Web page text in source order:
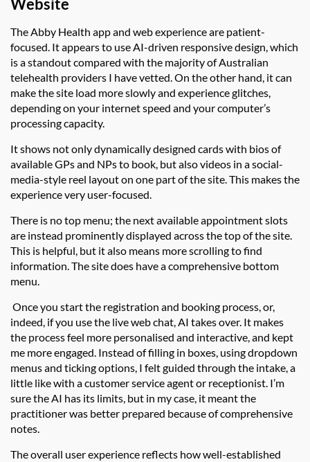
Website
TheAbby Health appand web experience are patient-
focused. Itappears to useAI-driven responsive design, which
is a standout compared with the majorityofAustralian
telehealth providers I have vetted. On the other hand, it can
make the site load more slowly and experience glitches,
depending on your internet speed and your computer’s
processing capacity.
It shows not only dynamically designed cards with bios of
available GPs and NPs to book, but also videos in a social-
media-style reel layout on one part of the site. This makes the
experience very user-focused.
There is no top menu; the next available appointment slots
are instead prominently displayed across the top of the site.
This is helpful, but it also means more scrolling to find
information. The site does have a comprehensive bottom
menu.
Once you start the registration and booking process, or,
indeed, if you use the live web chat, AI takes over. It makes
the process feel more personalised and interactive, and kept
me more engaged. Instead of filling in boxes, using dropdown
menus and ticking options, I felt guided through the intake, a
little like with a customer service agent or receptionist. I’m
sure the AI has its limits, but in my case, it meant the
practitioner was better prepared because of comprehensive
notes.
The overall user experience reflects how well-established